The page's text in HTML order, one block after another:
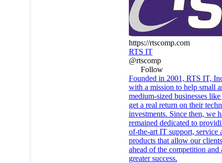
https://rtscomp.com
RTS IT
@rtscomp
Follow
Founded in 2001, RTS IT,
with a mission to help small
medium-sized businesses
get a real return on their
investments. Since then, we
remained dedicated to
of-the-art IT support, service
products that allow our
ahead of the competition and
greater success.